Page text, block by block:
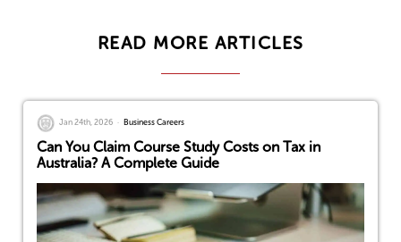
READ MORE ARTICLES
Jan 24th, 2026 Business Careers
Can You Claim Course Study Costs on Tax in
Australia? A Complete Guide